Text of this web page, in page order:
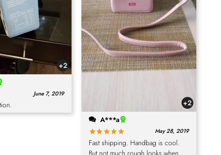
+2
June 7, 2019
+2
A***a
May 28, 2019
Fast shipping. Handbag is cool.
But not much rough looks when